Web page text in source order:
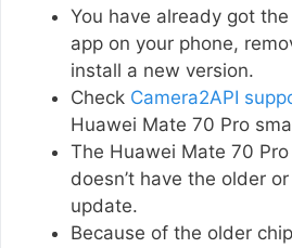
You have already got
app on your phone,
install a new version.
Check Camera2API
Huawei Mate 70 Pro
The Huawei Mate 70
doesn’t have the older
update.
Because of the older